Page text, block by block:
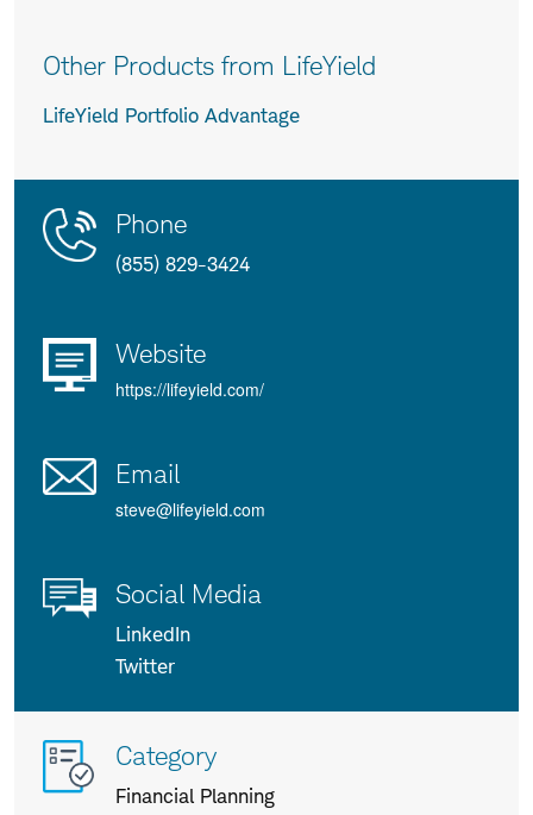
Other Products from LifeYield
LifeYield Portfolio Advantage
Product
Details
Contact
Phone
(855) 829-3424
Website
https://lifeyield.com/
Email
steve@lifeyield.com
Social Media
LinkedIn
Twitter
More
info
about
Category
Financial Planning